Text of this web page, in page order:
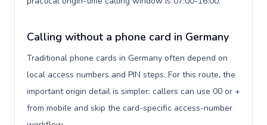
Calling without a phone card in Germany
Traditional phone cards in Germany often depend on
local access numbers and PIN steps. For this route, the
important origin detail is simpler: callers can use 00 or +
from mobile and skip the card-specific access-number